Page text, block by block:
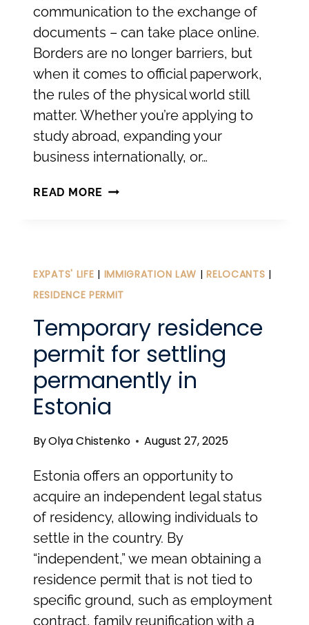
communication to the exchange of
documents – can take place online.
Borders are no longer barriers, but
when it comes to official paperwork,
the rules of the physical world still
matter. Whether you’re applying to
study abroad, expanding your
business internationally, or…
READ MORE INTERNATIONAL
DOCUMENTS
EXPATS' LIFE | IMMIGRATION LAW |RELOCANTS |
RESIDENCE PERMIT
Temporary residence
permit for settling
permanently in
Estonia
ByOlya Chistenko August 27, 2025
Estonia offers an opportunity to
acquire an independent legal status
of residency, allowing individuals to
settle in the country. By
“independent,” we mean obtaining a
residence permit that is not tied to
specific ground, such as employment
contract, family reunification with a